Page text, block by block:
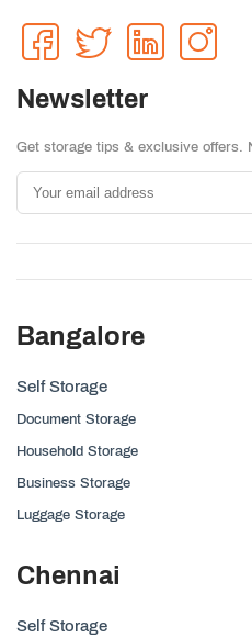
Newsletter
Get storage tips & exclusive offers.
Bangalore
Self Storage
Document Storage
Household Storage
Business Storage
Luggage Storage
Chennai
Self Storage